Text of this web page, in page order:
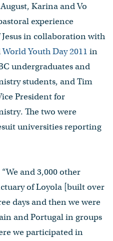
Karina and Vo
experience
in collaboration with
World Youth Day 2011 in
undergraduates and
students, and Tim
President for
The two were
universities reporting
and 3,000 other
of Loyola [built over
days and then we were
and Portugal in groups
we participated in